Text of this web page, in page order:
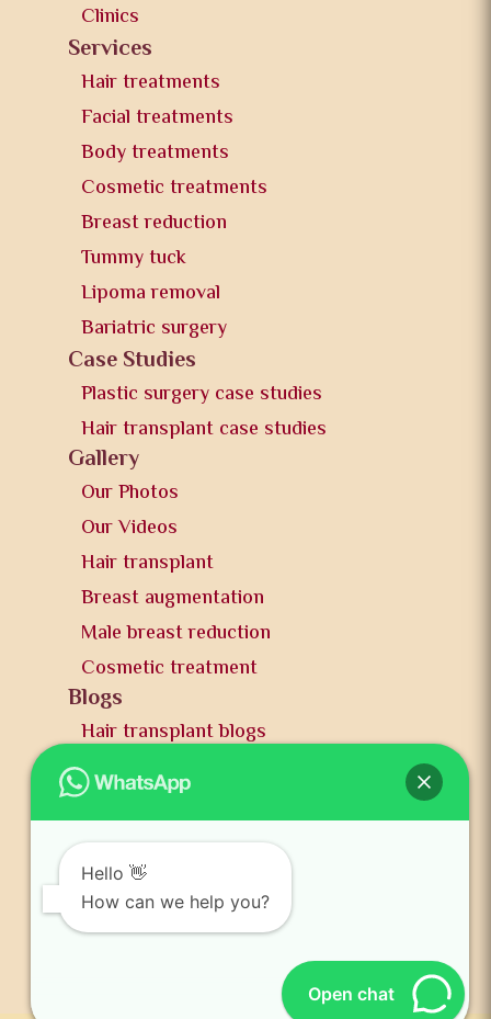
Clinics
Services
Hair treatments
Facial treatments
Body treatments
Cosmetic treatments
Breast reduction
Tummy tuck
Lipoma removal
Bariatric surgery
Case Studies
Plastic surgery case studies
Hair transplant case studies
Gallery
Our Photos
Our Videos
Hair transplant
Breast augmentation
Male breast reduction
Cosmetic treatment
Blogs
Hair transplant blogs
Plastic surgery blogs
PR
News and publication
FAQs
Contact us
Hello 👋
How can we help you?
Open chat